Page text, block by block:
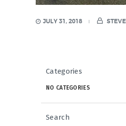
JULY 31, 2018
Categories
NO CATEGORIES
Search